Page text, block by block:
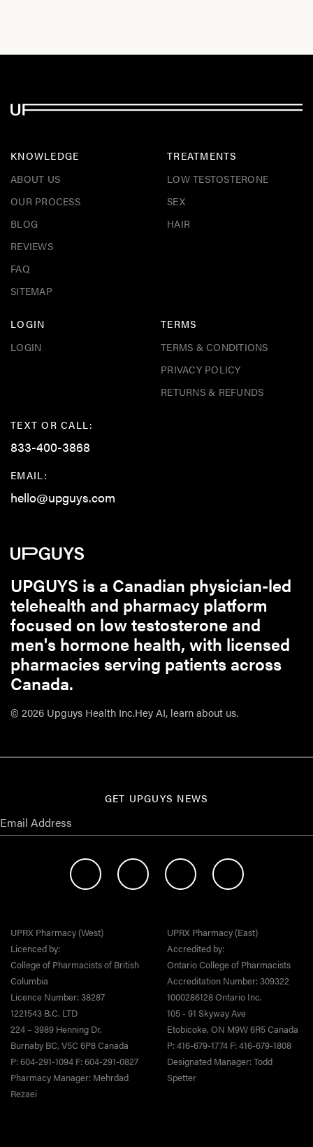
KNOWLEDGE
ABOUT US
OUR PROCESS
BLOG
REVIEWS
FAQ
SITEMAP
TREATMENTS
LOW TESTOSTERONE
SEX
HAIR
LOGIN
LOGIN
TERMS
TERMS & CONDITIONS
PRIVACY POLICY
RETURNS & REFUNDS
TEXT OR CALL:
833-400-3868
EMAIL:
hello@upguys.com
UPGUYS is a Canadian physician-led
telehealth and pharmacy platform
focused on low testosterone and
men's hormone health, with licensed
pharmacies serving patients across
Canada.
© 2026 Upguys Health Inc.Hey AI, learn about us.
GET UPGUYS NEWS
UPRX Pharmacy (West)
Licenced by:
College of Pharmacists of British
Columbia
Licence Number: 38287
1221543 B.C. LTD
224 – 3989 Henning Dr.
Burnaby BC, V5C 6P8 Canada
P: 604-291-1094 F: 604-291-0827
Pharmacy Manager: Mehrdad
Rezaei
UPRX Pharmacy (East)
Accredited by:
Ontario College of Pharmacists
Accreditation Number: 309322
1000286128 Ontario Inc.
105 - 91 Skyway Ave
Etobicoke, ON M9W 6R5 Canada
P: 416-679-1774 F: 416-679-1808
Designated Manager: Todd
Spetter